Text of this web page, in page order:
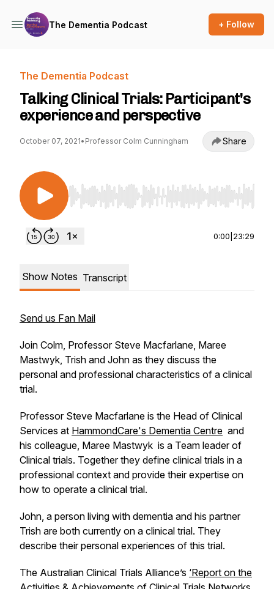
The Dementia Podcast + Follow
The Dementia Podcast
Talking Clinical Trials: Participant's
experience and perspective
October 07, 2021• Professor Colm Cunningham Share
Use Left/Right to seek, Home/End to jump to
0:00 23:29
Show Notes Transcript
Send us Fan Mail
Join Colm, Professor Steve Macfarlane, Maree
Mastwyk, Trish and John as they discuss the
personal and professional characteristics of a clinical
trial.
Professor Steve Macfarlane is the Head of Clinical
Services at HammondCare's Dementia Centre and
his colleague, Maree Mastwyk is a Team leader of
Clinical trials. Together they define clinical trials in a
professional context and provide their expertise on
how to operate a clinical trial.
John, a person living with dementia and his partner
Trish are both currently on a clinical trial. They
describe their personal experiences of this trial.
The Australian Clinical Trials Alliance’s ‘Report on the